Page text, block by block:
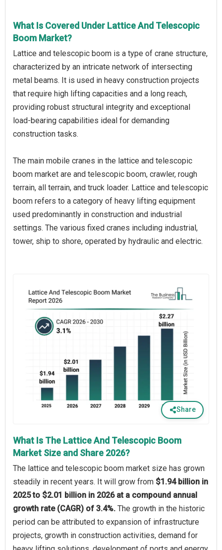
What Is Covered Under Lattice And Telescopic
Boom Market?
Lattice and telescopic boom is a type of crane structure,
characterized by an intricate network of intersecting
metal beams. It is used in heavy construction projects
that require high lifting capacities and a long reach,
providing robust structural integrity and exceptional
load-bearing capabilities ideal for demanding
construction tasks.
The main mobile cranes in the lattice and telescopic
boom market are and telescopic boom, crawler, rough
terrain, all terrain, and truck loader. Lattice and telescopic
boom refers to a category of heavy lifting equipment
used predominantly in construction and industrial
settings. The various fixed cranes including industrial,
tower, ship to shore, operated by hydraulic and electric.
Share
What Is The Lattice And Telescopic Boom
Market Size and Share 2026?
The lattice and telescopic boom market size has grown
steadily in recent years. It will grow from $1.94 billion in
2025 to $2.01 billion in 2026 at a compound annual
growth rate (CAGR) of 3.4%. The growth in the historic
period can be attributed to expansion of infrastructure
projects, growth in construction activities, demand for